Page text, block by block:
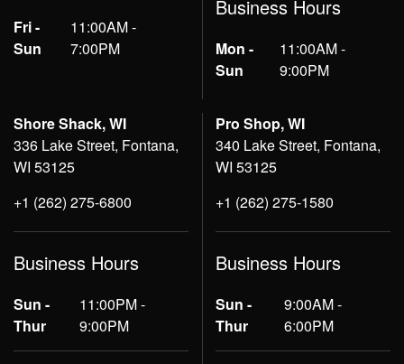
Fri -
Sun
11:00AM -
7:00PM
Business Hours
Mon -
Sun
11:00AM -
9:00PM
Shore Shack, WI
336 Lake Street, Fontana,
WI 53125
+1 (262) 275-6800
Business Hours
Sun -
Thur
11:00PM -
9:00PM
Pro Shop, WI
340 Lake Street, Fontana,
WI 53125
+1 (262) 275-1580
Business Hours
Sun -
Thur
9:00AM -
6:00PM